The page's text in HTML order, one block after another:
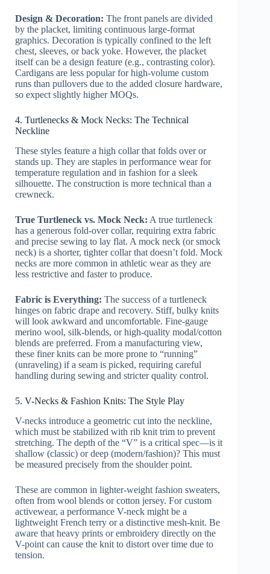
Design & Decoration: The front panels are divided
by the placket, limiting continuous large-format
graphics. Decoration is typically confined to the left
chest, sleeves, or back yoke. However, the placket
itself can be a design feature (e.g., contrasting color).
Cardigans are less popular for high-volume custom
runs than pullovers due to the added closure hardware,
so expect slightly higher MOQs.
4. Turtlenecks & Mock Necks: The Technical
Neckline
These styles feature a high collar that folds over or
stands up. They are staples in performance wear for
temperature regulation and in fashion for a sleek
silhouette. The construction is more technical than a
crewneck.
True Turtleneck vs. Mock Neck: A true turtleneck
has a generous fold-over collar, requiring extra fabric
and precise sewing to lay flat. A mock neck (or smock
neck) is a shorter, tighter collar that doesn’t fold. Mock
necks are more common in athletic wear as they are
less restrictive and faster to produce.
Fabric is Everything: The success of a turtleneck
hinges on fabric drape and recovery. Stiff, bulky knits
will look awkward and uncomfortable. Fine-gauge
merino wool, silk-blends, or high-quality modal/cotton
blends are preferred. From a manufacturing view,
these finer knits can be more prone to “running”
(unraveling) if a seam is picked, requiring careful
handling during sewing and stricter quality control.
5. V-Necks & Fashion Knits: The Style Play
V-necks introduce a geometric cut into the neckline,
which must be stabilized with rib knit trim to prevent
stretching. The depth of the “V” is a critical spec—is it
shallow (classic) or deep (modern/fashion)? This must
be measured precisely from the shoulder point.
These are common in lighter-weight fashion sweaters,
often from wool blends or cotton jersey. For custom
activewear, a performance V-neck might be a
lightweight French terry or a distinctive mesh-knit. Be
aware that heavy prints or embroidery directly on the
V-point can cause the knit to distort over time due to
tension.